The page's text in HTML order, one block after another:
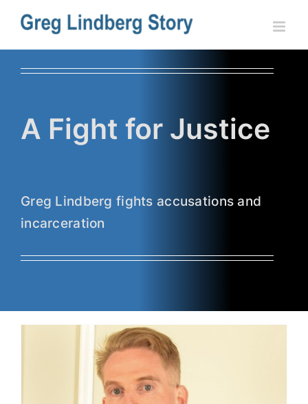
Skip
content
A Fight for Justice
Greg Lindberg fights accusations and
incarceration
State Appeals Court